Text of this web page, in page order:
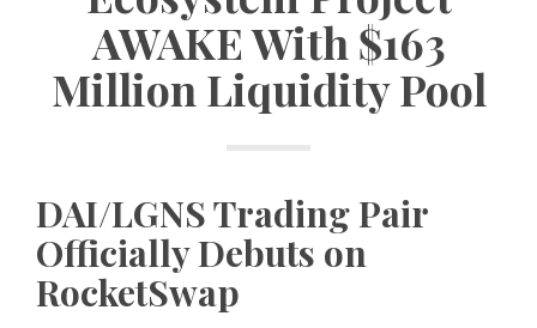
AWAKE With $163
Million Liquidity Pool
DAI/LGNS Trading Pair
Officially Debuts on
RocketSwap